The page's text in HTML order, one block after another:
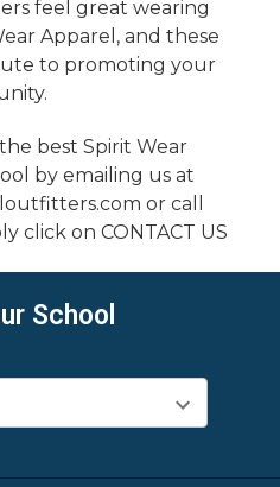
feel great wearing
Apparel, and these
to promoting your
best Spirit Wear
by emailing us at
or call
click on CONTACT US
School